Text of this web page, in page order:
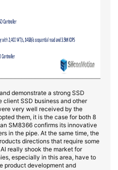
demonstrate a strong SSD
client SSD business and other
very well received by the
them, it is the case for both 8
SM8366 confirms its innovative
in the pipe. At the same time, the
directions that require some
really shook the market for
especially in this area, have to
product development and